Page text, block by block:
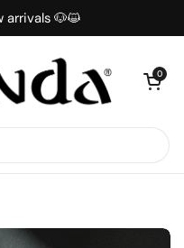
arrivals 🐶😺
Open
0